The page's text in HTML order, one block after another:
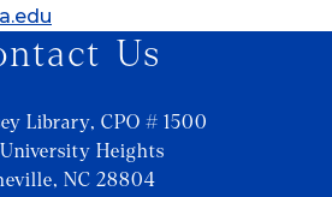
Us
Library, CPO # 1500
Heights
NC 28804